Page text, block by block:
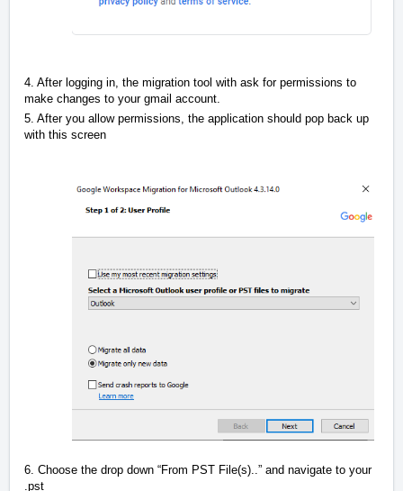
4. After logging in, the migration tool with ask for permissions to
make changes to your gmail account.
5. After you allow permissions, the application should pop back up
with this screen
6. Choose the drop down “From PST File(s)..” and navigate to your
.pst